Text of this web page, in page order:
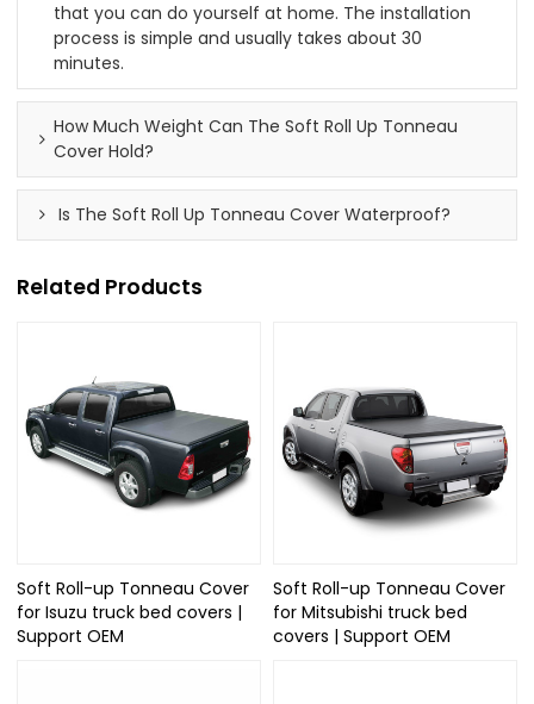
that you can do yourself at home. The installation
process is simple and usually takes about 30
minutes.
How Much Weight Can The Soft Roll Up Tonneau
Cover Hold?
Is The Soft Roll Up Tonneau Cover Waterproof?
Related Products
Soft Roll-up Tonneau Cover
for Isuzu truck bed covers |
Support OEM
Soft Roll-up Tonneau Cover
for Mitsubishi truck bed
covers | Support OEM